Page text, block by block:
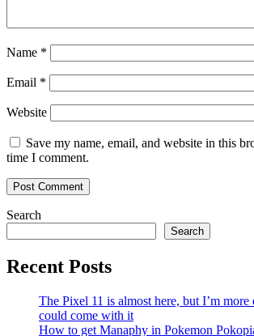
Name *
Email *
Website
Save my name, email, and website in this
time I comment.
Search
Search
Recent Posts
The Pixel 11 is almost here, but I’m
could come with it
How to get Manaphy in Pokemon